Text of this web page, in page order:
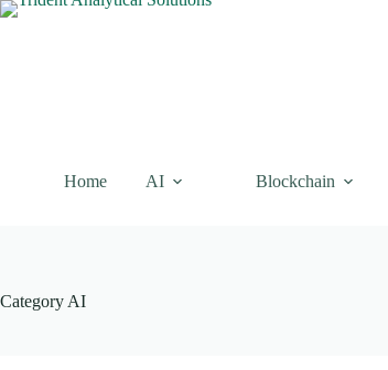
Skip
Home AI Blockchain
Category AI